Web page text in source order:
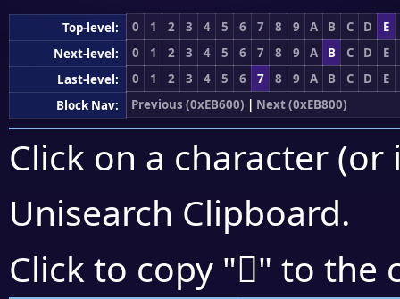
Top-level: 0 1 2 3 4 5 6 7 8 9 A B C D
E
Next-level:
0 1 2 3 4 5 6 7 8 9 A B C D
E
Last-level:
0 1 2 3 4 5 6 7 8 9 A B C D
E
Block Nav:
Previous (0xEB600) | Next (0xEB800)
Click on a character
Unisearch Clipboard.
Click to copy "󫜰" to the